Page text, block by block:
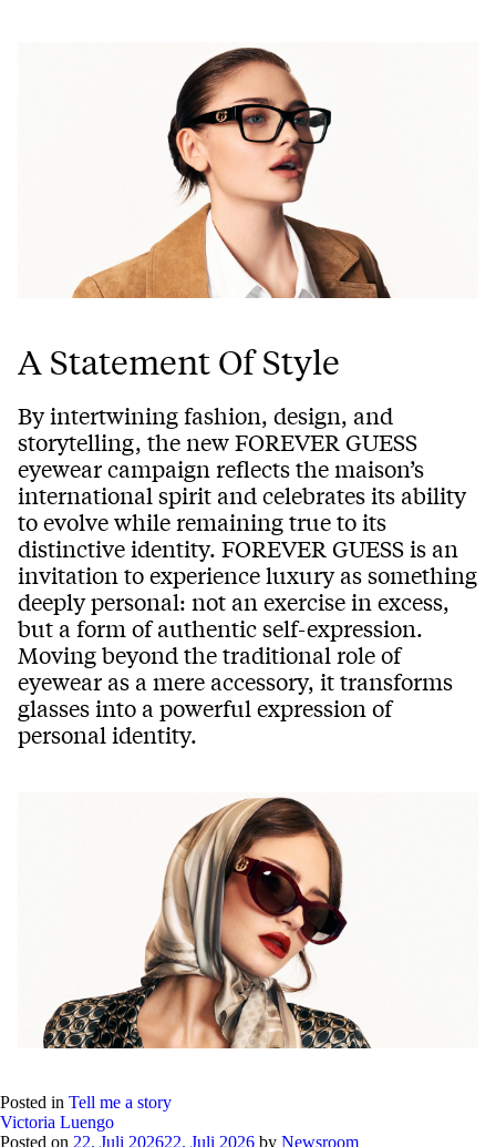
A Statement Of Style
By intertwining fashion, design, and
storytelling, the new FOREVER GUESS
eyewear campaign reflects the maison’s
international spirit and celebrates its ability
to evolve while remaining true to its
distinctive identity. FOREVER GUESS is an
invitation to experience luxury as something
deeply personal: not an exercise in excess,
but a form of authentic self-expression.
Moving beyond the traditional role of
eyewear as a mere accessory, it transforms
glasses into a powerful expression of
personal identity.
Posted in Tell me a story
Victoria Luengo
Posted on 22. Juli 202622. Juli 2026 by Newsroom